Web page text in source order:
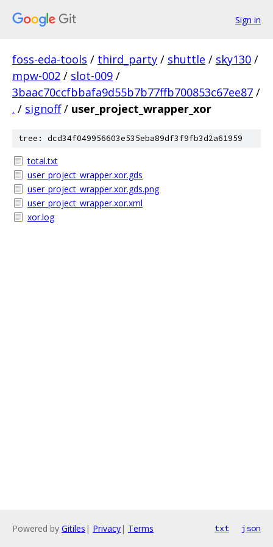
Sign in
foss-eda-tools / third_party / shuttle / sky130 /
mpw-002 / slot-009 /
3baac70ccfbbafa9d55b7b77ffb700853c67ee87 /
. / signoff / user_project_wrapper_xor
tree: dcd34f049956603e535eba89df3f9fb3d2a61959
total.txt
user_project_wrapper.xor.gds
user_project_wrapper.xor.gds.png
user_project_wrapper.xor.xml
xor.log
Powered by Gitiles | Privacy| Terms txt json